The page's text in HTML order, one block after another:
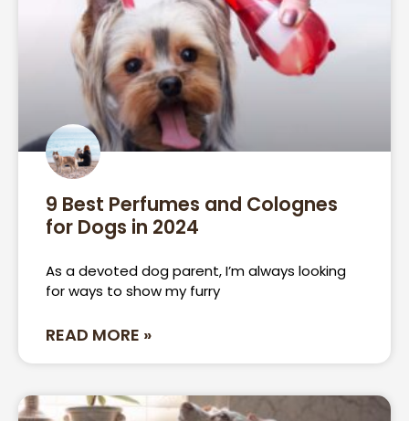
9 Best Perfumes and Colognes
for Dogs in 2024
As a devoted dog parent, I’m always looking
for ways to show my furry
READ MORE »